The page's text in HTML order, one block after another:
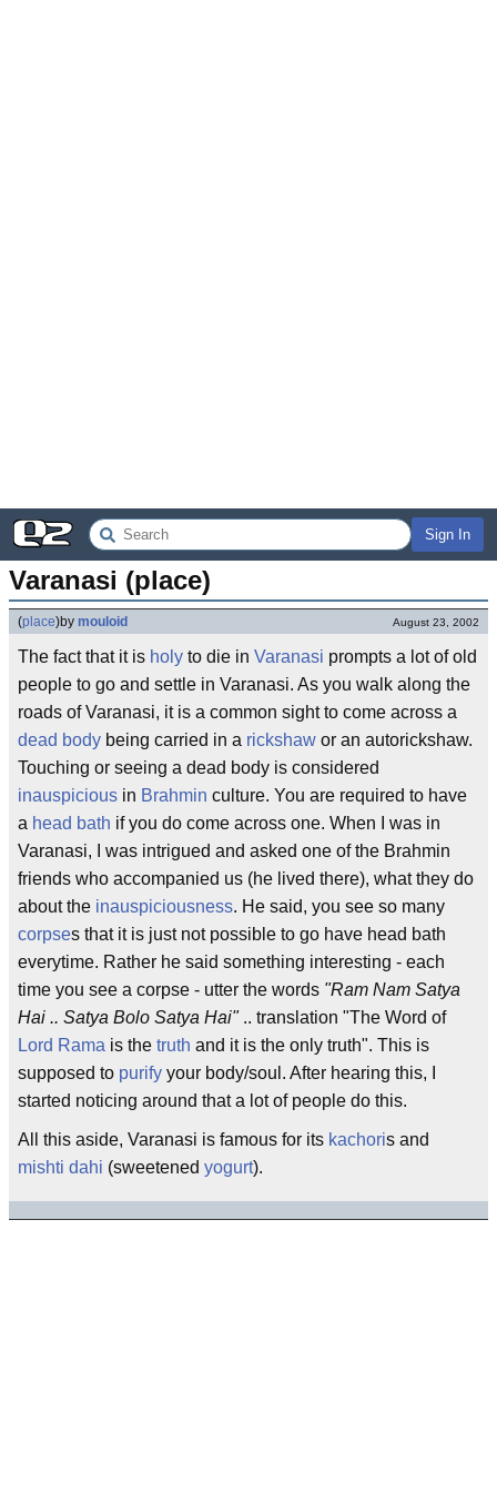
Sign In
Varanasi (place)
(place)by mouloid August 23, 2002
The fact that it is holy to die in Varanasi prompts a lot of old
people to go and settle in Varanasi. As you walk along the
roads of Varanasi, it is a common sight to come across a
dead body being carried in a rickshaw or an autorickshaw.
Touching or seeing a dead body is considered
inauspicious in Brahmin culture. You are required to have
a head bath if you do come across one. When I was in
Varanasi, I was intrigued and asked one of the Brahmin
friends who accompanied us (he lived there), what they do
about the inauspiciousness. He said, you see so many
corpses that it is just not possible to go have head bath
everytime. Rather he said something interesting - each
time you see a corpse - utter the words "Ram Nam Satya
Hai .. Satya Bolo Satya Hai".. translation "The Word of
Lord Rama is the truth and it is the only truth". This is
supposed to purify your body/soul. After hearing this, I
started noticing around that a lot of people do this.
All this aside, Varanasi is famous for its kachoris and
mishti dahi (sweetened yogurt).